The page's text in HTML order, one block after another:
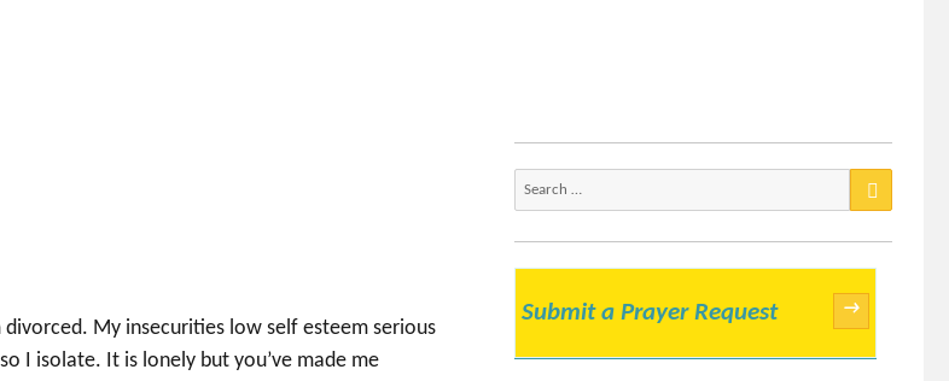
My insecurities low self esteem serious
I isolate. It is lonely but you’ve made me
Submit a Prayer Request →